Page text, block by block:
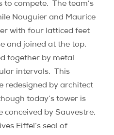
to compete. The team’s
Nouguier and Maurice
with four latticed feet
and joined at the top,
together by metal
intervals.
This
redesigned by architect
today’s tower is
conceived by Sauvestre,
Eiffel’s seal of